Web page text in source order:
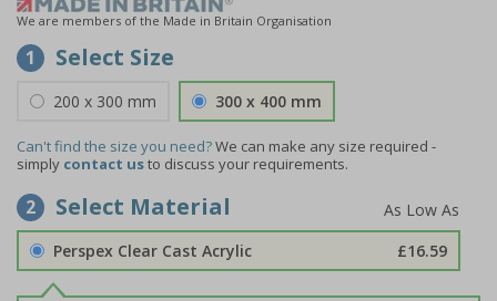
We are members of the Made in Britain Organisation
1 Select Size
200 x 300 mm 300 x 400 mm
Can't find the size you need?We can make any size required -
simply contact usto discuss your requirements.
2 Select Material
Perspex Clear Cast Acrylic £16.59